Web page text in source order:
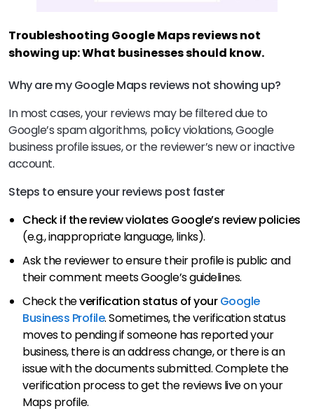
Troubleshooting Google Maps reviews not
showing up: What businesses should know.
Why are my Google Maps reviews not showing up?
In most cases, your reviews may be filtered due to
Google’s spam algorithms, policy violations, Google
business profile issues, or the reviewer’s new or inactive
account.
Steps to ensure your reviews post faster
Check if the review violates Google’s review policies
(e.g., inappropriate language, links).
Ask the reviewer to ensure their profile is public and
their comment meets Google’s guidelines.
Check theverification status of yourGoogle
Business Profile. Sometimes, the verification status
moves to pending if someone has reported your
business, there is an address change, or there is an
issue with the documents submitted. Complete the
verification process to get the reviews live on your
Maps profile.